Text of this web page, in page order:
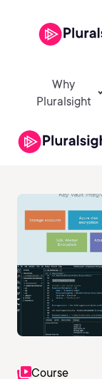
Why
Pluralsight
Course